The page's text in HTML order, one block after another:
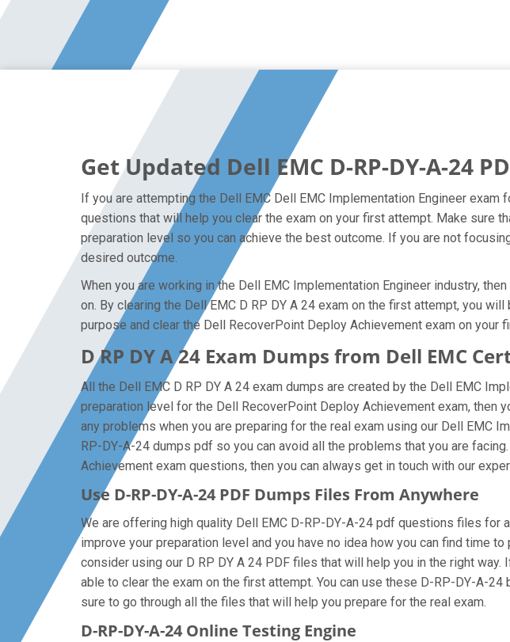
Get Updated Dell EMC D-RP-DY-A-24
If you are attempting the Dell EMC Dell EMC Implementation Engineer
questions that will help you clear the exam on your first attempt. Make sure
preparation level so you can achieve the best outcome. If you are not
desired outcome.
When you are working in the Dell EMC Implementation Engineer industry,
on. By clearing the Dell EMC D RP DY A 24 exam on the first attempt, you
purpose and clear the Dell RecoverPoint Deploy Achievement exam on your
D RP DY A 24 Exam Dumps from Dell EMC
All the Dell EMC D RP DY A 24 exam dumps are created by the Dell EMC
preparation level for the Dell RecoverPoint Deploy Achievement exam, then
any problems when you are preparing for the real exam using our Dell EMC
RP-DY-A-24 dumps pdf so you can avoid all the problems that you are
Achievement exam questions, then you can always get in touch with our
Use D-RP-DY-A-24 PDF Dumps Files From Anywhere
We are offering high quality Dell EMC D-RP-DY-A-24 pdf questions files
improve your preparation level and you have no idea how you can find time
consider using our D RP DY A 24 PDF files that will help you in the right
able to clear the exam on the first attempt. You can use these D-RP-DY-A-
sure to go through all the files that will help you prepare for the real exam.
D-RP-DY-A-24 Online Testing Engine